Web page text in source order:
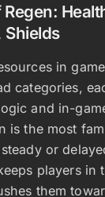
Shields
in
categories,
and in-
is the most
or
players in
them